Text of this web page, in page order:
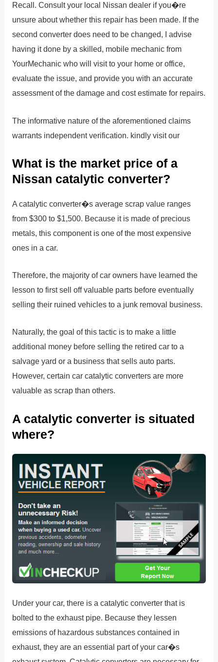
Recall. Consult your local Nissan dealer if you�re
unsure about whether this repair has been made. If the
second converter does need to be changed, I advise
having it done by a skilled, mobile mechanic from
YourMechanic who will visit to your home or office,
evaluate the issue, and provide you with an accurate
assessment of the damage and cost estimate for repairs.
The informative nature of the aforementioned claims
warrants independent verification. kindly visit our
What is the market price of a
Nissan catalytic converter?
A catalytic converter�s average scrap value ranges
from $300 to $1,500. Because it is made of precious
metals, this component is one of the most expensive
ones in a car.
Therefore, the majority of car owners have learned the
lesson to first sell off valuable parts before eventually
selling their ruined vehicles to a junk removal business.
Naturally, the goal of this tactic is to make a little
additional money before selling the retired car to a
salvage yard or a business that sells auto parts.
However, certain car catalytic converters are more
valuable as scrap than others.
A catalytic converter is situated
where?
Under your car, there is a catalytic converter that is
bolted to the exhaust pipe. Because they lessen
emissions of hazardous substances contained in
exhaust, they are an essential part of your car�s